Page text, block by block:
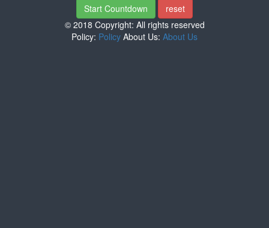
© 2018 Copyright: All rights reserved
Policy: Policy About Us: About Us